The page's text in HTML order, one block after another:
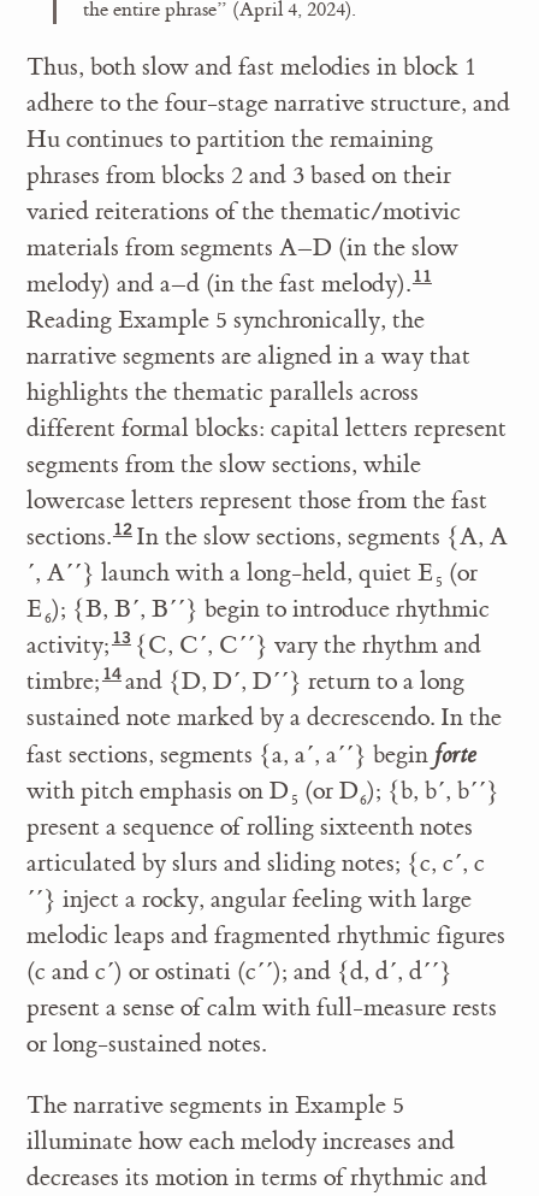
the entire phrase” (April 4, 2024).
Thus, both slow and fast melodies in block 1
adhere to the four-stage narrative structure, and
Hu continues to partition the remaining
phrases from blocks 2 and 3 based on their
varied reiterations of the thematic/motivic
materials from segments A–D (in the slow
melody) and a–d (in the fast melody).
Reading Example 5 synchronically, the
narrative segments are aligned in a way that
highlights the thematic parallels across
different formal blocks: capital letters represent
segments from the slow sections, while
lowercase letters represent those from the fast
sections.
In the slow sections, segments {A, A
´, A´´} launch with a long-held, quiet E 5 (or
E 6); {B, B´, B´´} begin to introduce rhythmic
activity;
{C, C´, C´´} vary the rhythm and
timbre;
and {D, D´, D´´} return to a long
sustained note marked by a decrescendo. In the
fast sections, segments {a, a´, a´´} begin forte
with pitch emphasis on D 5 (or D6); {b, b´, b´´}
present a sequence of rolling sixteenth notes
articulated by slurs and sliding notes; {c, c´, c
´´} inject a rocky, angular feeling with large
melodic leaps and fragmented rhythmic figures
(c and c´) or ostinati (c´´); and {d, d´, d´´}
present a sense of calm with full-measure rests
or long-sustained notes.
The narrative segments in Example 5
illuminate how each melody increases and
decreases its motion in terms of rhythmic and